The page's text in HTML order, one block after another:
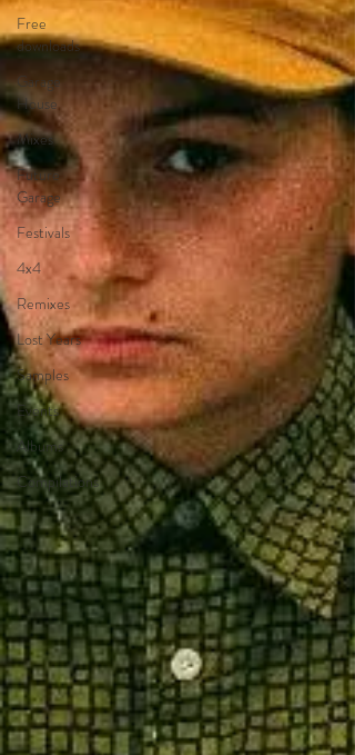
Free
downloads
Garage
House
Mixes
Future
Garage
Festivals
4x4
Remixes
Lost Years
Samples
Events
Albums
Compilations